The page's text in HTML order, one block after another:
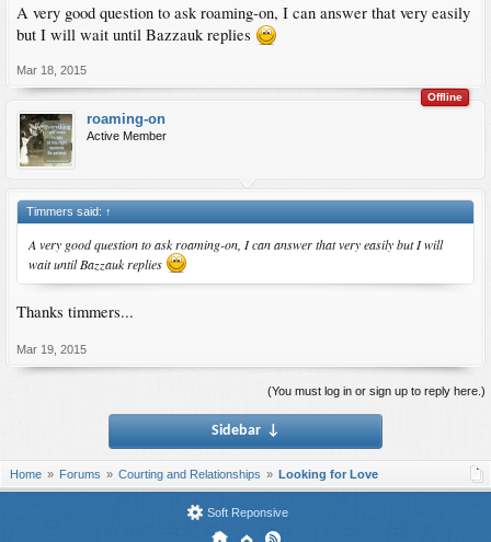
A very good question to ask roaming-on, I can answer that very easily
but I will wait until Bazzauk replies
Mar 18, 2015
Offline
roaming-on
Active Member
Timmers said: ↑
A very good question to ask roaming-on, I can answer that very easily but I will
wait until Bazzauk replies
Thanks timmers...
Mar 19, 2015
(You must log in or sign up to reply here.)
Sidebar ↓
Home Forums Courting and Relationships Looking for Love
Soft Reponsive